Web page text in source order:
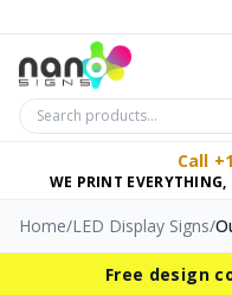
Call
WE PRINT EVERYTHING,
Home/LED Display Signs/
Free design